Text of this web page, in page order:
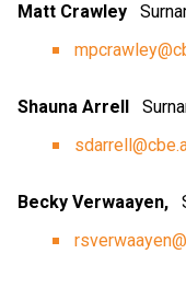
Matt Crawley
Shauna Arrell
Becky Verwaayen,